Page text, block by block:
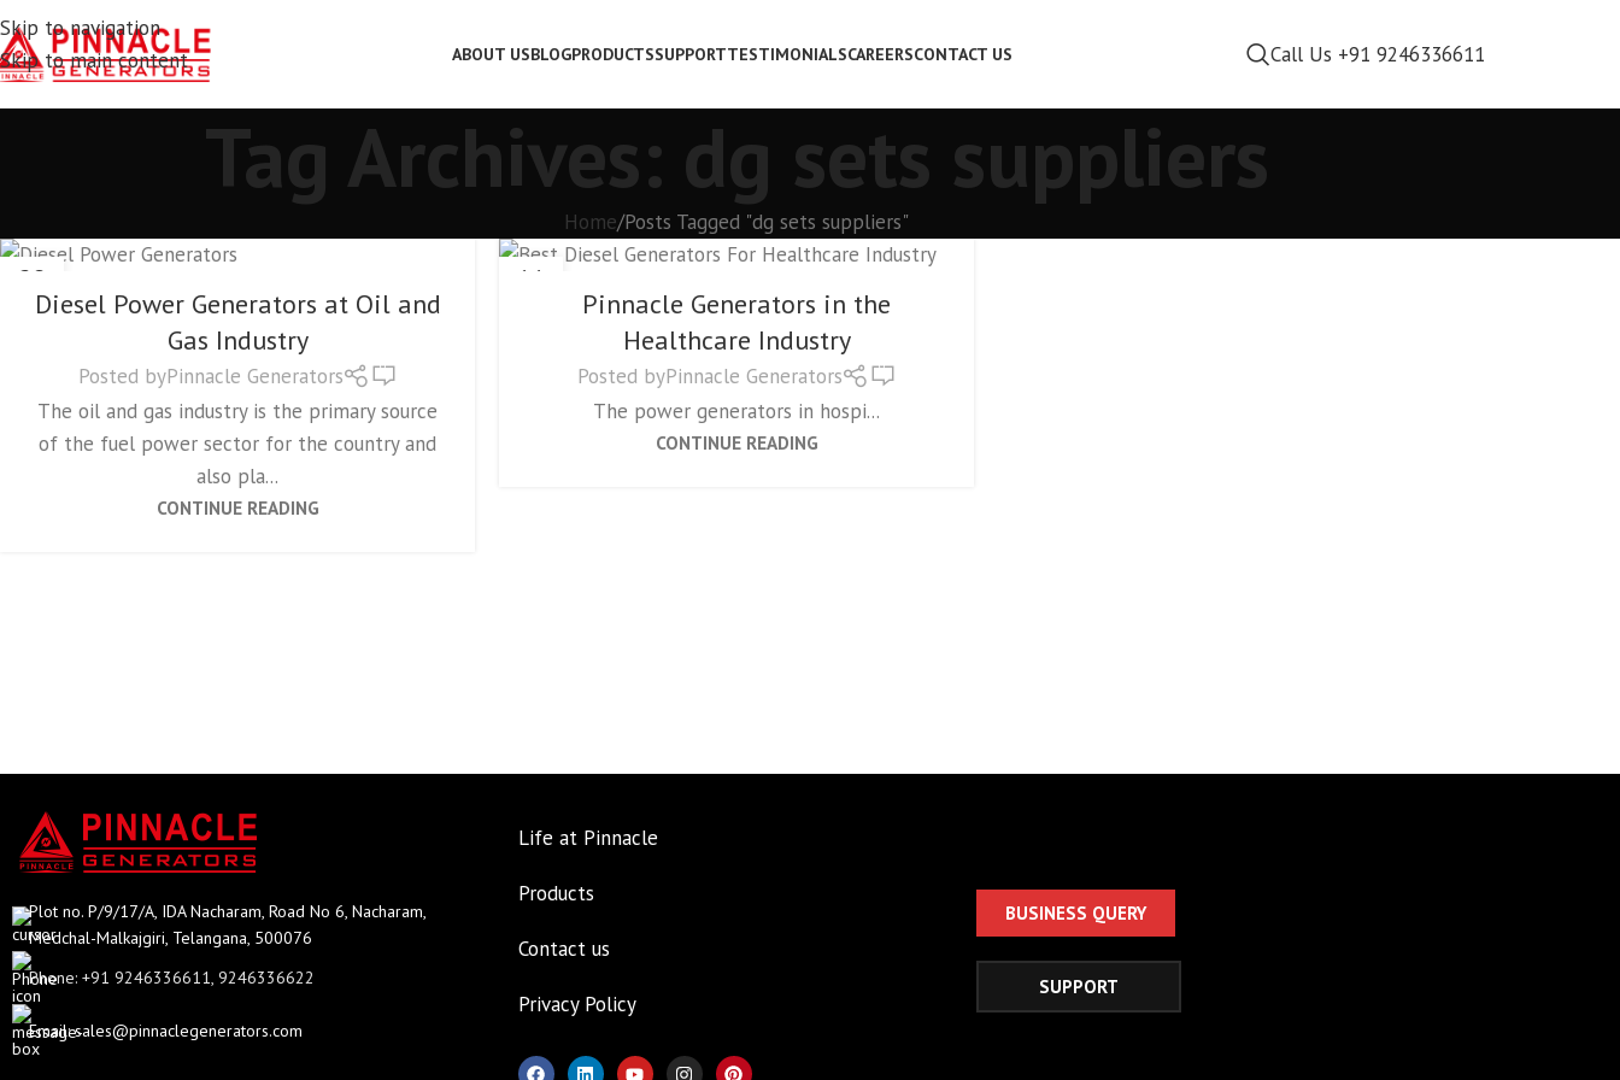
Skip to navigation
Skip to main content
ABOUT USBLOGPRODUCTSSUPPORTTESTIMONIALSCAREERSCONTACT US Call Us +91 9246336611
Tag Archives: dg sets suppliers
Home Posts Tagged "dg sets suppliers"
28
NOV
GENERATORS
Diesel Power Generators at Oil and
Gas Industry
Posted byPinnacle Generators 0
The oil and gas industry is the primary source
of the fuel power sector for the country and
also pla...
CONTINUE READING
11 GENERATORS
Pinnacle Generators in the
Healthcare Industry
Posted byPinnacle Generators 0
The power generators in hospi...
CONTINUE READING
Plot no. P/9/17/A, IDA Nacharam, Road No 6, Nacharam,
Medchal-Malkajgiri, Telangana, 500076
Phone: +91 9246336611, 9246336622
Email:sales@pinnaclegenerators.com
Life at Pinnacle
Products
Contact us
Privacy Policy
BUSINESS QUERY
SUPPORT